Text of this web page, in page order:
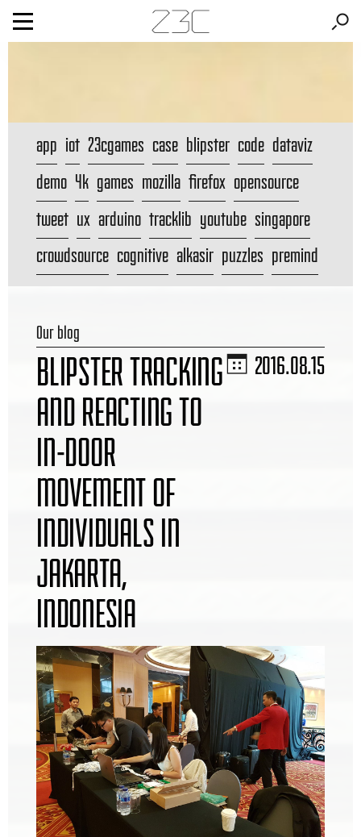
app iot 23cgames case blipster code dataviz
demo 4k games mozilla firefox opensource
tweet ux arduino tracklib youtube singapore
crowdsource cognitive alkasir puzzles premind
Our blog
BLIPSTER TRACKING
AND REACTING TO
IN-DOOR
MOVEMENT OF
INDIVIDUALS IN
JAKARTA,
INDONESIA
2016.08.15